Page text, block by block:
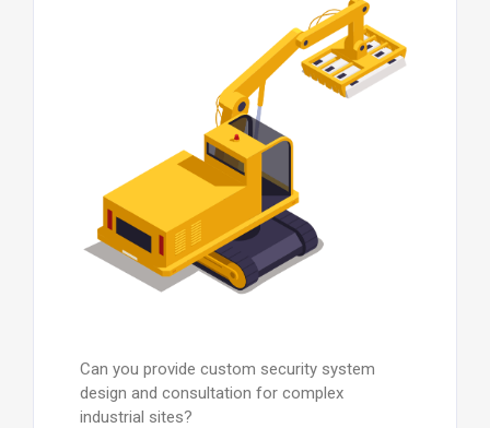
Can you provide custom security system
design and consultation for complex
industrial sites?